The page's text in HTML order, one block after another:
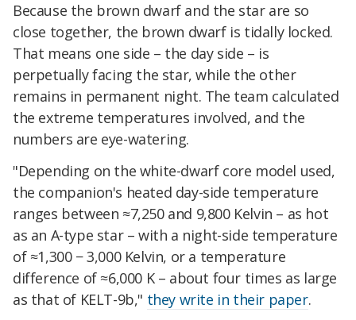
Because the brown dwarf and the star are so
close together, the brown dwarf is tidally locked.
That means one side – the day side – is
perpetually facing the star, while the other
remains in permanent night. The team calculated
the extreme temperatures involved, and the
numbers are eye-watering.
"Depending on the white-dwarf core model used,
the companion's heated day-side temperature
ranges between ≈7,250 and 9,800 Kelvin – as hot
as an A-type star – with a night-side temperature
of ≈1,300 − 3,000 Kelvin, or a temperature
difference of ≈6,000 K – about four times as large
as that of KELT-9b," they write in their paper.